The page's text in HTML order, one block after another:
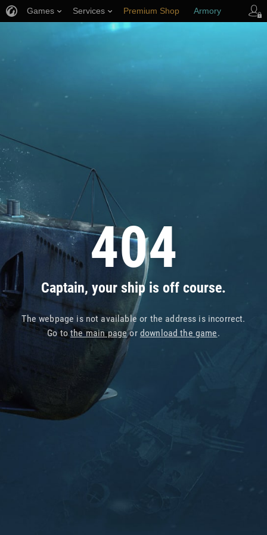
404
Captain, your ship is off course.
The webpage is not available or the address is incorrect.
Go tothe main pageor download the game.
Games Services Premium Shop Armory
Player Support